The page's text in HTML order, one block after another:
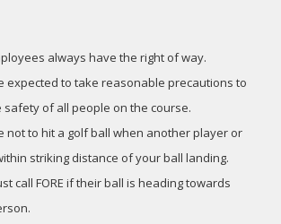
always have the right of way.
expected to take reasonable precautions to
safety of all people on the course.
not to hit a golf ball when another player or
striking distance of your ball landing.
call FORE if their ball is heading towards